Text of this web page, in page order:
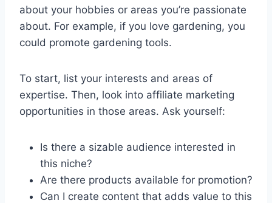
about your hobbies or areas you’re passionate
about. For example, if you love gardening, you
could promote gardening tools.
To start, list your interests and areas of
expertise. Then, look into affiliate marketing
opportunities in those areas. Ask yourself:
Is there a sizable audience interested in
this niche?
Are there products available for promotion?
Can I create content that adds value to this